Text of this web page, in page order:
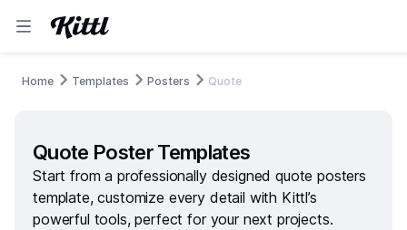
Home Templates Posters Quote
Quote Poster Templates
Start from a professionally designed quote posters
template, customize every detail with Kittl’s
powerful tools, perfect for your next projects.